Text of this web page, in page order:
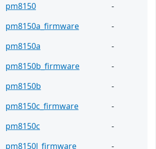
pm8150
-
pm8150a_firmware
-
pm8150a
-
pm8150b_firmware
-
pm8150b
-
pm8150c_firmware
-
pm8150c
-
pm8150l_firmware -